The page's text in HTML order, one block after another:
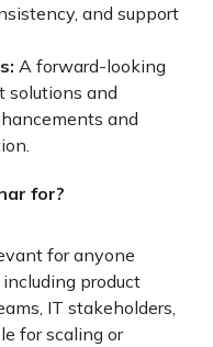
and support
A forward-looking
solutions and
and
for?
for anyone
product
IT stakeholders,
for scaling or